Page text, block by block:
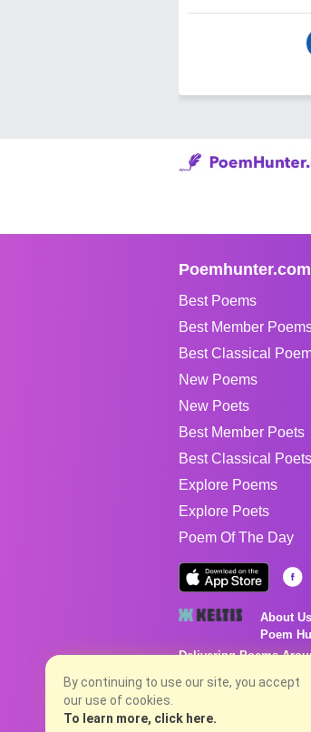
Poemhunter.com
Best Poems
Best Member
Best Classical
New Poems
New Poets
Best Member Poets
Best Classical Poets
Explore Poems
Explore Poets
Poem Of The Day
About Us
Poem
Delivering Poems
Poems are the property
no charge...
8/7/2026 7:40:04 PM #
By continuing to use our site, you accept
our use of cookies.
To learn more, click here.